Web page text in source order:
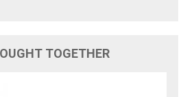
TOGETHER